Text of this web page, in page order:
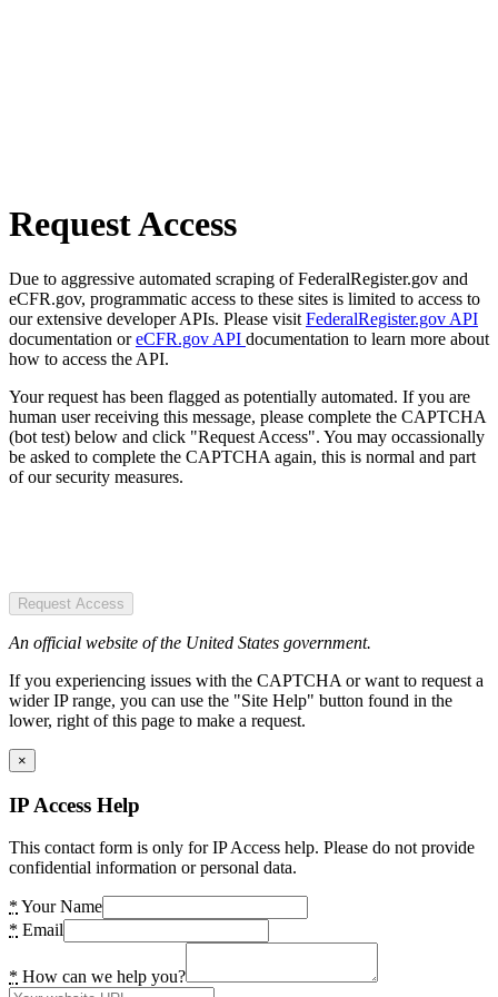
Request Access
Due to aggressive automated scraping of FederalRegister.gov and
eCFR.gov, programmatic access to these sites is limited to access to
our extensive developer APIs. Please visit FederalRegister.gov API
documentation oreCFR.gov API documentation to learn more about
how to access the API.
Your request has been flagged as potentially automated. If you are
human user receiving this message, please complete the CAPTCHA
(bot test) below and click "Request Access". You may occassionally
be asked to complete the CAPTCHA again, this is normal and part
of our security measures.
Request Access
An official website of the United States government.
If you experiencing issues with the CAPTCHA or want to request a
wider IP range, you can use the "Site Help" button found in the
lower, right of this page to make a request.
×
IP Access Help
This contact form is only for IP Access help. Please do not provide
confidential information or personal data.
* Your Name
* Email
* How can we help you?